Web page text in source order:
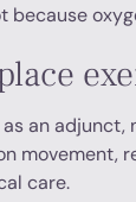
because
an
movement,
care.